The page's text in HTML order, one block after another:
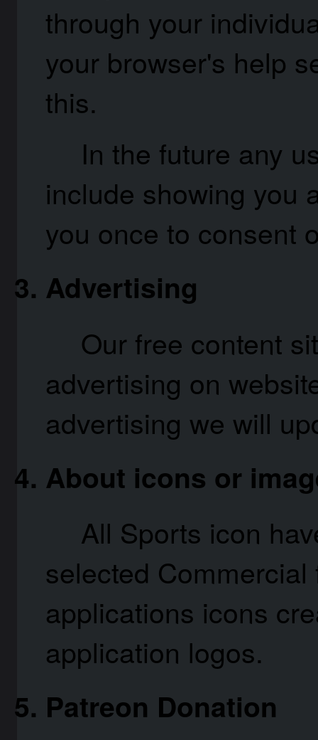
through your
your browser's help
this.
In the future any
include showing you
you once to consent
Advertising
Our free content
advertising on
advertising we will
About icons or
All Sports icon
selected
applications icons
application logos.
Patreon Donation